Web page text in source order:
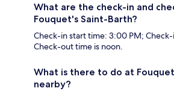
What are the check-in and
Fouquet's Saint-Barth?
Check-in start time: 3:00 PM;
Check-out time is noon.
What is there to do at
nearby?